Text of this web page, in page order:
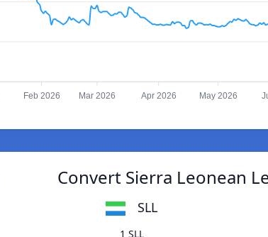
Feb 2026 Mar 2026 Apr 2026 May 2026
Convert Sierra Leonean
SLL
1 SLL